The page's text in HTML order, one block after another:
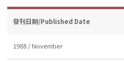
發刊日期/Published Date
1988 / November